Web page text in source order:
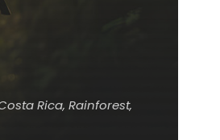
Rica, Rainforest,